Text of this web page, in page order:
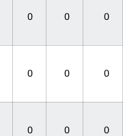
0 0 0
0 0 0
0 0 0